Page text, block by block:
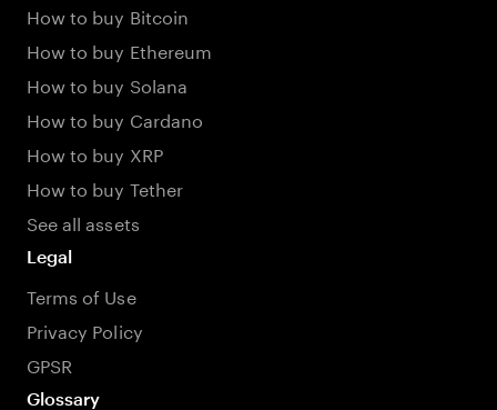
How to buy Bitcoin
How to buy Ethereum
How to buy Solana
How to buy Cardano
How to buy XRP
How to buy Tether
See all assets
Legal
Terms of Use
Privacy Policy
GPSR
Glossary